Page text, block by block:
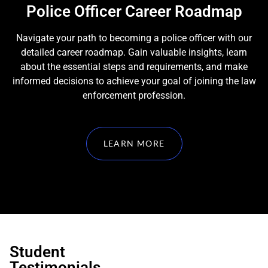
Police Officer Career Roadmap
Navigate your path to becoming a police officer with our
detailed career roadmap. Gain valuable insights, learn
about the essential steps and requirements, and make
informed decisions to achieve your goal of joining the law
enforcement profession.
LEARN MORE
Student